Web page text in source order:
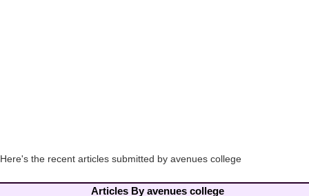
Here's the recent articles submitted by avenues college
Articles By avenues college